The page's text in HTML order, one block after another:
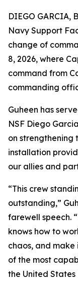
DIEGO GARCIA,
Navy Support
change of
8, 2026, where
command from
commanding
Guheen has
NSF Diego
on strengthening
installation
our allies and
“This crew
outstanding,”
farewell speech.
knows how to
chaos, and make
of the most
the United States